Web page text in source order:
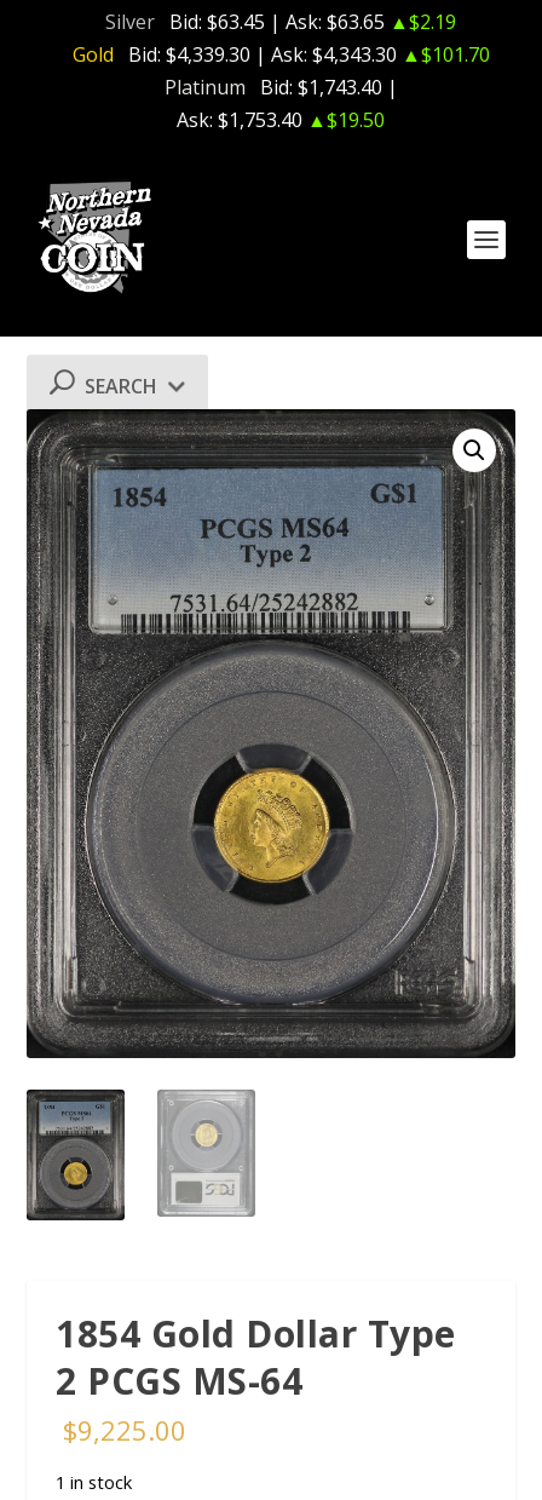
Silver Bid: $63.45 | Ask: $63.65 ▲$2.19
Gold
Bid: $4,339.30 | Ask: $4,343.30 ▲$101.70
Platinum
Bid: $1,743.40 |
Ask: $1,753.40 ▲$19.50
1854 Gold Dollar Type
2 PCGS MS-64
$9,225.00
1 in stock
SEARCH